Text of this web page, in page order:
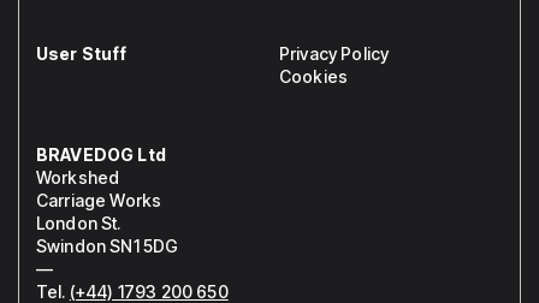
User Stuff
Privacy Policy
Cookies
BRAVEDOG Ltd
Workshed
Carriage Works
London St.
Swindon SN1 5DG
—
Tel. (+44) 1793 200 650